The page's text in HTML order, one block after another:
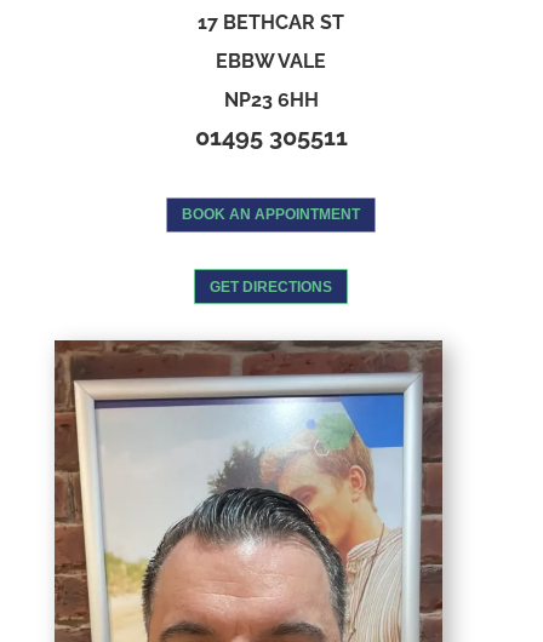
17 BETHCAR ST
EBBW VALE
NP23 6HH
01495 305511
BOOK AN APPOINTMENT
GET DIRECTIONS